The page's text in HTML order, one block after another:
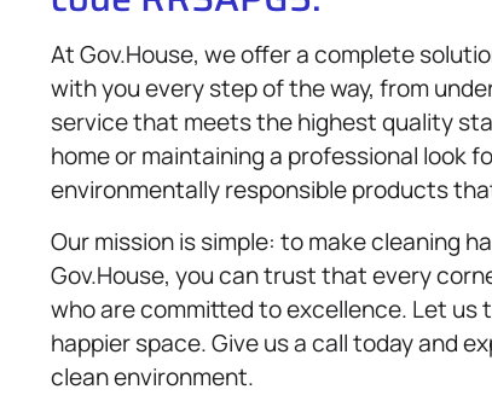
At Gov.House, we offer a complete
with you every step of the way, from
service that meets the highest quality
home or maintaining a professional look
environmentally responsible products
Our mission is simple: to make cleaning
Gov.House, you can trust that every
who are committed to excellence. Let us
happier space. Give us a call today and
clean environment.